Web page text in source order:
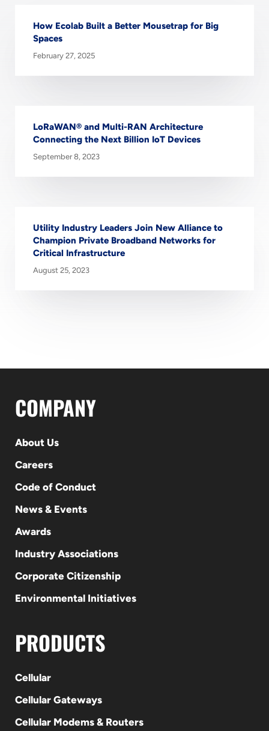
How Ecolab Built a Better Mousetrap for Big
Spaces
February 27, 2025
LoRaWAN® and Multi-RAN Architecture
Connecting the Next Billion IoT Devices
September 8, 2023
Utility Industry Leaders Join New Alliance to
Champion Private Broadband Networks for
Critical Infrastructure
August 25, 2023
COMPANY
About Us
Careers
Code of Conduct
News & Events
Awards
Industry Associations
Corporate Citizenship
Environmental Initiatives
PRODUCTS
Cellular
Cellular Gateways
Cellular Modems & Routers